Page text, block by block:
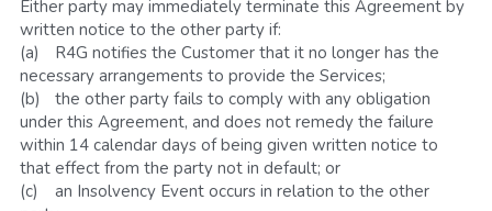
Either party may immediately terminate this Agreement by
written notice to the other party if:
(a)	R4G notifies the Customer that it no longer has the
necessary arrangements to provide the Services;
(b)	the other party fails to comply with any obligation
under this Agreement, and does not remedy the failure
within 14 calendar days of being given written notice to
that effect from the party not in default; or
(c)	an Insolvency Event occurs in relation to the other